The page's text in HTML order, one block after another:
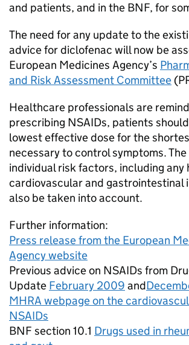
and patients, and in the BNF, for
The need for any update to the
advice for diclofenac will now be
European Medicines Agency’s
and Risk Assessment Committee
Healthcare professionals are
prescribing NSAIDs, patients
lowest effective dose for the
necessary to control symptoms. The
individual risk factors, including any
cardiovascular and gastrointestinal
also be taken into account.
Further information:
Press release from the European
Agency website
Previous advice on NSAIDs from
Update February 2009 and
MHRA webpage on the
NSAIDs
BNF section 10.1 Drugs used in